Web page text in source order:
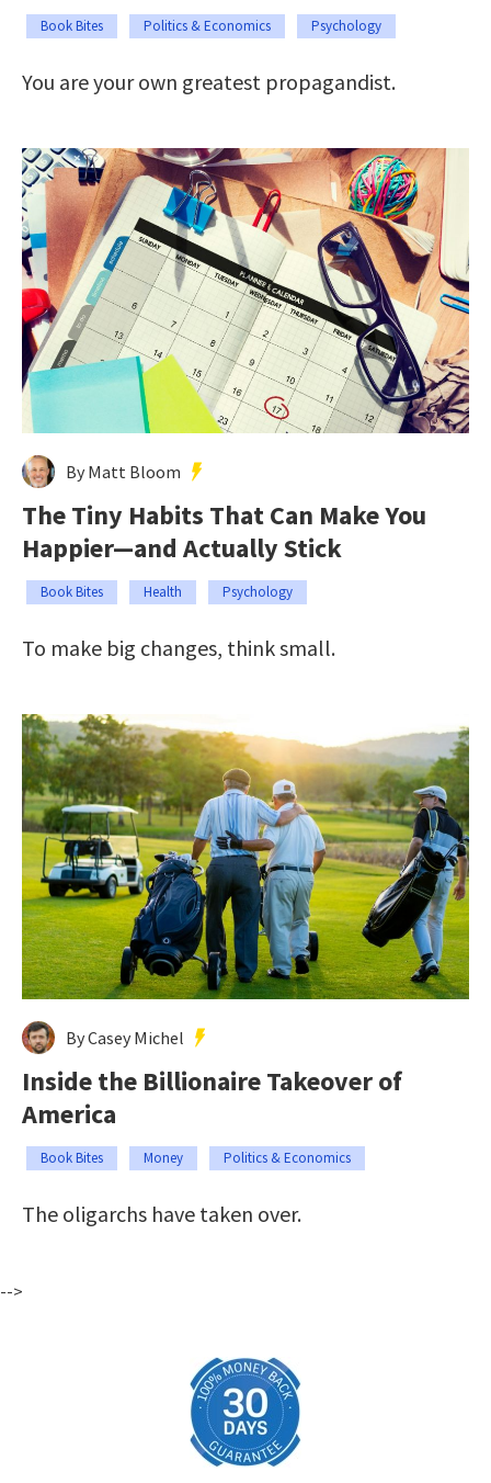
Book Bites Politics & Economics Psychology
You are your own greatest propagandist.
By Matt Bloom
The Tiny Habits That Can Make You
Happier—and Actually Stick
Book Bites Health Psychology
To make big changes, think small.
By Casey Michel
Inside the Billionaire Takeover of
America
Book Bites Money Politics & Economics
The oligarchs have taken over.
-->